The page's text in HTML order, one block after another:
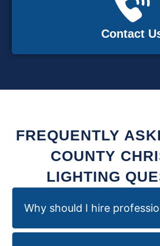
Contact
FREQUENTLY
COUNTY
LIGHTING
Why should I hire